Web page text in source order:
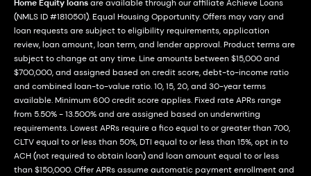
Home Equity loansare available through our affiliate Achieve Loans
(NMLS ID #1810501). Equal Housing Opportunity. Offers may vary and
loan requests are subject to eligibility requirements, application
review, loan amount, loan term, and lender approval. Product terms are
subject to change at any time. Line amounts between $15,000 and
$700,000, and assigned based on credit score, debt-to-income ratio
and combined loan-to-value ratio. 10, 15, 20, and 30-year terms
available. Minimum 600 credit score applies. Fixed rate APRs range
from 5.50% - 13.500% and are assigned based on underwriting
requirements. Lowest APRs require a fico equal to or greater than 700,
CLTV equal to or less than 50%, DTI equal to or less than 15%, opt in to
ACH (not required to obtain loan) and loan amount equal to or less
than $150,000. Offer APRs assume automatic payment enrollment and